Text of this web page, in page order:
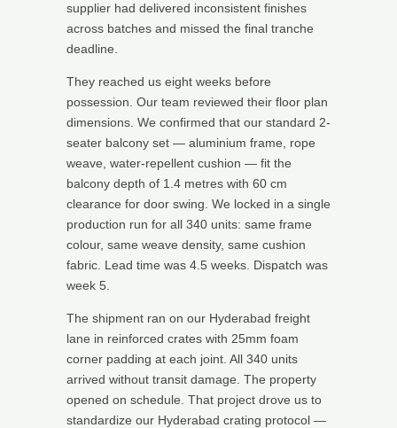
supplier had delivered inconsistent finishes
across batches and missed the final tranche
deadline.
They reached us eight weeks before
possession. Our team reviewed their floor plan
dimensions. We confirmed that our standard 2-
seater balcony set — aluminium frame, rope
weave, water-repellent cushion — fit the
balcony depth of 1.4 metres with 60 cm
clearance for door swing. We locked in a single
production run for all 340 units: same frame
colour, same weave density, same cushion
fabric. Lead time was 4.5 weeks. Dispatch was
week 5.
The shipment ran on our Hyderabad freight
lane in reinforced crates with 25mm foam
corner padding at each joint. All 340 units
arrived without transit damage. The property
opened on schedule. That project drove us to
standardize our Hyderabad crating protocol —